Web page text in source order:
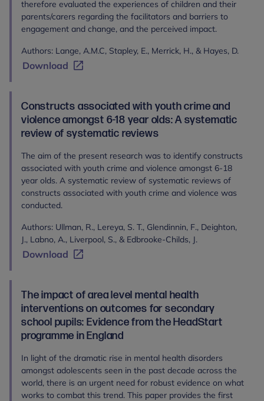
therefore evaluated the experiences of children and their
parents/carers regarding the facilitators and barriers to
engagement and change, and the perceived impact.
Authors: Lange, A.M.C, Stapley, E., Merrick, H., & Hayes, D.
Download
Constructs associated with youth crime and
violence amongst 6-18 year olds: A systematic
review of systematic reviews
The aim of the present research was to identify constructs
associated with youth crime and violence amongst 6-18
year olds. A systematic review of systematic reviews of
constructs associated with youth crime and violence was
conducted.
Authors: Ullman, R., Lereya, S. T., Glendinnin, F., Deighton,
J., Labno, A., Liverpool, S., & Edbrooke-Childs, J.
Download
The impact of area level mental health
interventions on outcomes for secondary
school pupils: Evidence from the HeadStart
programme in England
In light of the dramatic rise in mental health disorders
amongst adolescents seen in the past decade across the
world, there is an urgent need for robust evidence on what
works to combat this trend. This paper provides the first